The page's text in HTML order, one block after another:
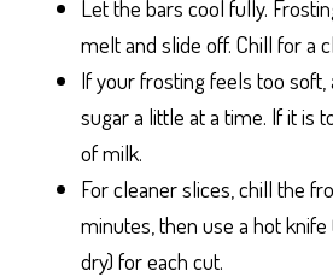
Let the bars cool fully.
melt and slide off. Chill for a
If your frosting feels too
sugar a little at a time. If it is
of milk.
For cleaner slices, chill the
minutes, then use a hot
dry) for each cut.